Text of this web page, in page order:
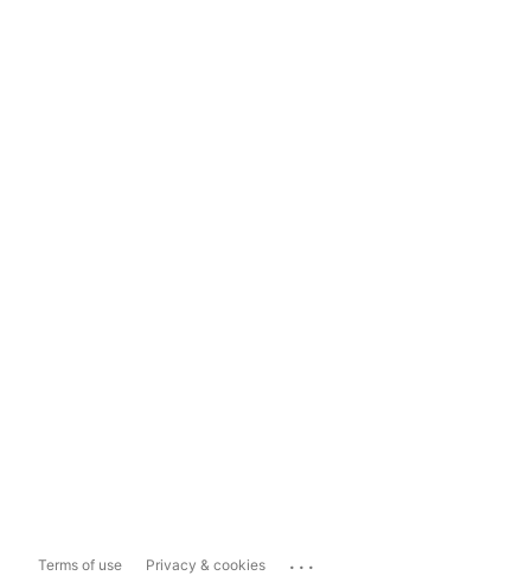
Terms of use Privacy & cookies ...